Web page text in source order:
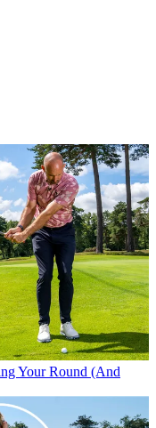
Your Round (And